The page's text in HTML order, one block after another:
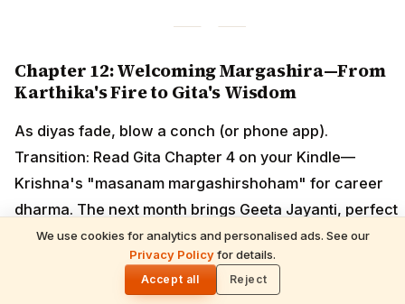
We use cookies for analytics and personalised ads. See our
Privacy Policyfor details.
Accept all Reject
Chapter 12: Welcoming Margashira—From
Karthika's Fire to Gita's Wisdom
As diyas fade, blow a conch (or phone app).
Transition: Read Gita Chapter 4 on your Kindle—
Krishna's "masanam margashirshoham" for career
dharma. The next month brings Geeta Jayanti, perfect
for Thanksgiving pujas.
READ NEXT
Gita Jayanti 2026 Prasad Recipes — Tulsi-
Honoring Sweets, Krishna's Favourites &
December 10 Bhog Plate